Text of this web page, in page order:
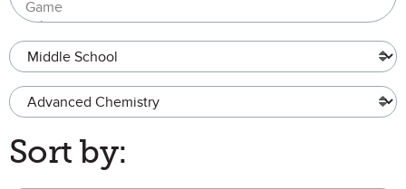
Grade Level
Advanced Chemistry
Sort by: